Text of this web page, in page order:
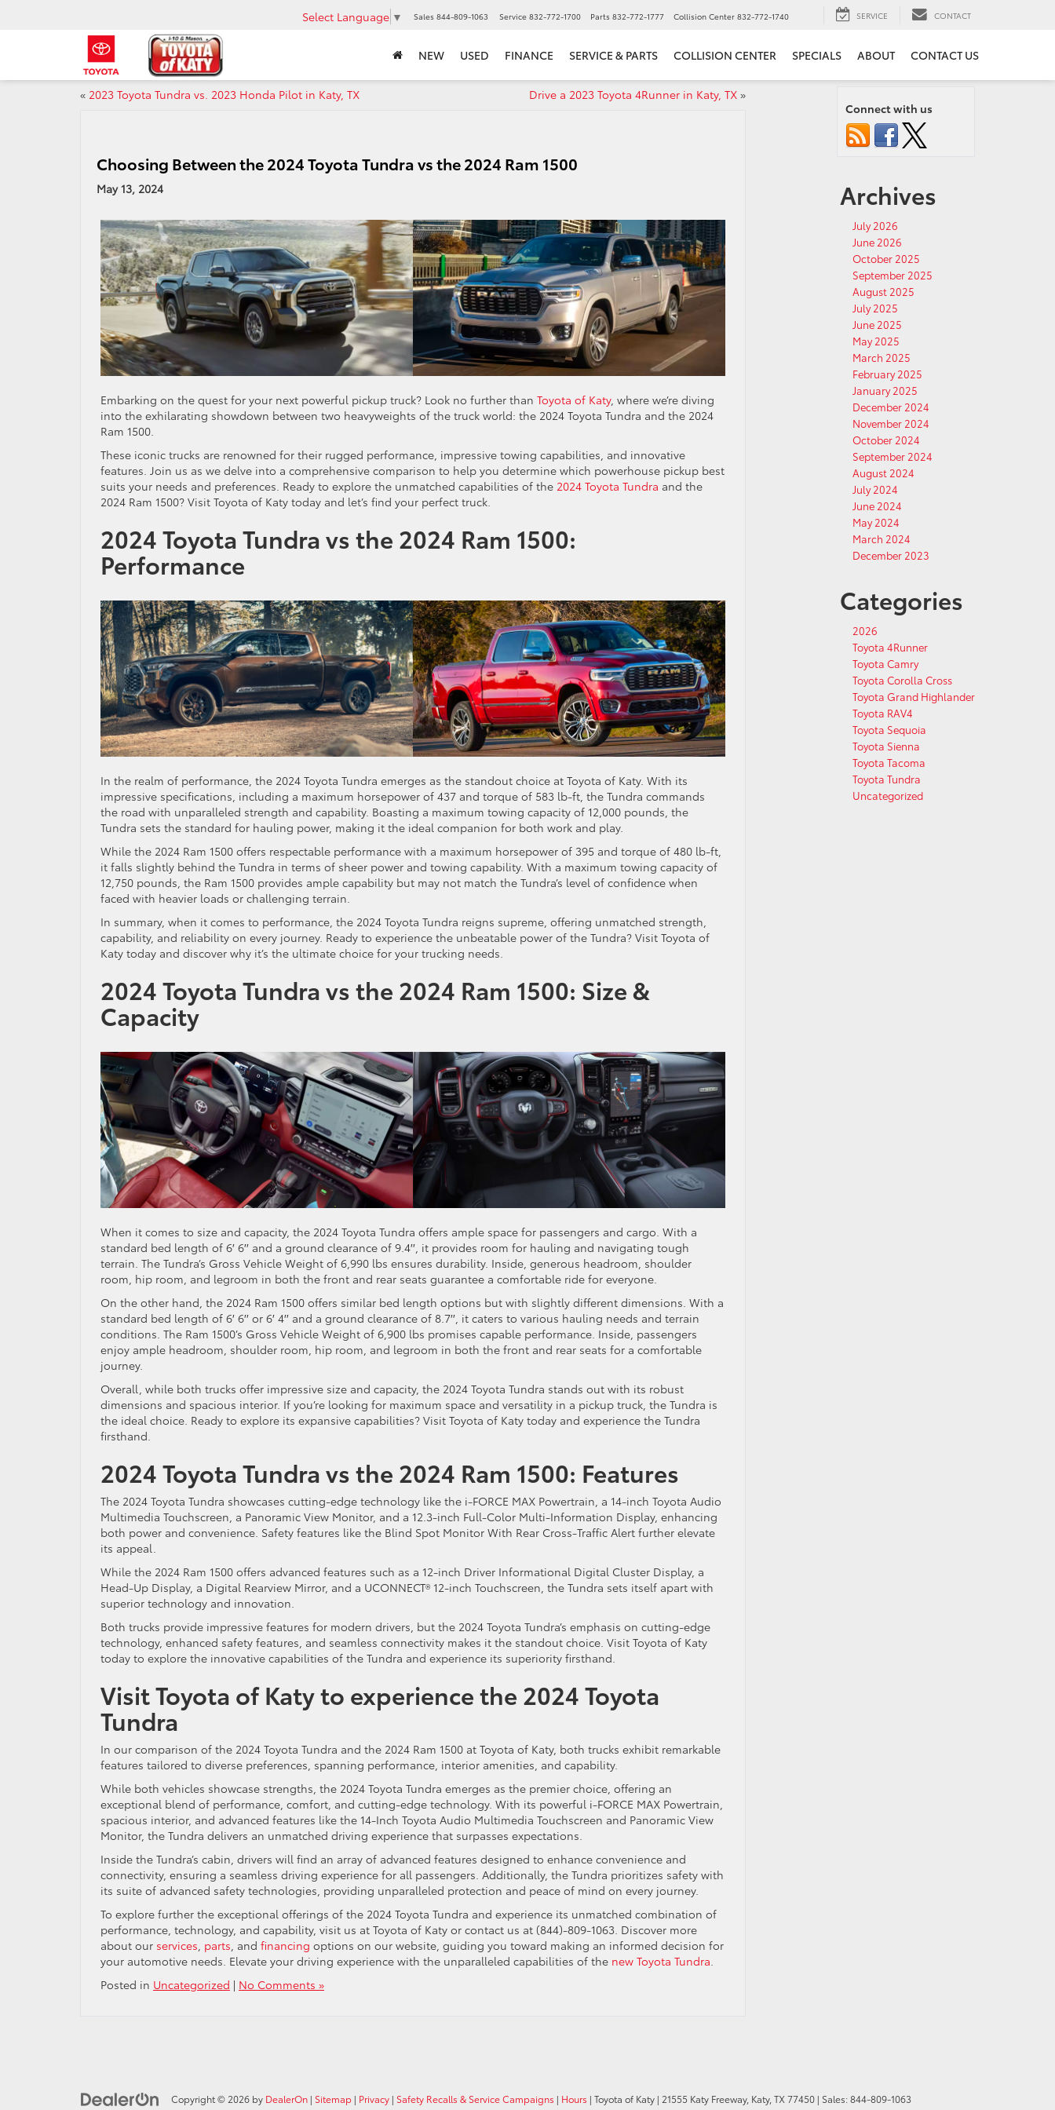
Select Language ▼ Sales 844-809-1063 Service 832-772-1700 Parts 832-772-1777 Collision Center 832-772-1740 SERVICE CONTACT
NEW USED FINANCE SERVICE & PARTS COLLISION CENTER SPECIALS ABOUT CONTACT US
« 2023 Toyota Tundra vs. 2023 Honda Pilot in Katy, TX Drive a 2023 Toyota 4Runner in Katy, TX»
Choosing Between the 2024 Toyota Tundra vs the 2024 Ram 1500
May 13, 2024
Embarking on the quest for your next powerful pickup truck? Look no further than Toyota of Katy, where we’re diving
into the exhilarating showdown between two heavyweights of the truck world: the 2024 Toyota Tundra and the 2024
Ram 1500.
These iconic trucks are renowned for their rugged performance, impressive towing capabilities, and innovative
features. Join us as we delve into a comprehensive comparison to help you determine which powerhouse pickup best
suits your needs and preferences. Ready to explore the unmatched capabilities of the 2024 Toyota Tundra and the
2024 Ram 1500? Visit Toyota of Katy today and let’s find your perfect truck.
2024 Toyota Tundra vs the 2024 Ram 1500:
Performance
In the realm of performance, the 2024 Toyota Tundra emerges as the standout choice at Toyota of Katy. With its
impressive specifications, including a maximum horsepower of 437 and torque of 583 lb-ft, the Tundra commands
the road with unparalleled strength and capability. Boasting a maximum towing capacity of 12,000 pounds, the
Tundra sets the standard for hauling power, making it the ideal companion for both work and play.
While the 2024 Ram 1500 offers respectable performance with a maximum horsepower of 395 and torque of 480 lb-ft,
it falls slightly behind the Tundra in terms of sheer power and towing capability. With a maximum towing capacity of
12,750 pounds, the Ram 1500 provides ample capability but may not match the Tundra’s level of confidence when
faced with heavier loads or challenging terrain.
In summary, when it comes to performance, the 2024 Toyota Tundra reigns supreme, offering unmatched strength,
capability, and reliability on every journey. Ready to experience the unbeatable power of the Tundra? Visit Toyota of
Katy today and discover why it’s the ultimate choice for your trucking needs.
2024 Toyota Tundra vs the 2024 Ram 1500: Size &
Capacity
When it comes to size and capacity, the 2024 Toyota Tundra offers ample space for passengers and cargo. With a
standard bed length of 6′ 6′′ and a ground clearance of 9.4′′, it provides room for hauling and navigating tough
terrain. The Tundra’s Gross Vehicle Weight of 6,990 lbs ensures durability. Inside, generous headroom, shoulder
room, hip room, and legroom in both the front and rear seats guarantee a comfortable ride for everyone.
On the other hand, the 2024 Ram 1500 offers similar bed length options but with slightly different dimensions. With a
standard bed length of 6′ 6′′ or 6′ 4′′ and a ground clearance of 8.7′′, it caters to various hauling needs and terrain
conditions. The Ram 1500’s Gross Vehicle Weight of 6,900 lbs promises capable performance. Inside, passengers
enjoy ample headroom, shoulder room, hip room, and legroom in both the front and rear seats for a comfortable
journey.
Overall, while both trucks offer impressive size and capacity, the 2024 Toyota Tundra stands out with its robust
dimensions and spacious interior. If you’re looking for maximum space and versatility in a pickup truck, the Tundra is
the ideal choice. Ready to explore its expansive capabilities? Visit Toyota of Katy today and experience the Tundra
firsthand.
2024 Toyota Tundra vs the 2024 Ram 1500: Features
The 2024 Toyota Tundra showcases cutting-edge technology like the i-FORCE MAX Powertrain, a 14-inch Toyota Audio
Multimedia Touchscreen, a Panoramic View Monitor, and a 12.3-inch Full-Color Multi-Information Display, enhancing
both power and convenience. Safety features like the Blind Spot Monitor With Rear Cross-Traffic Alert further elevate
its appeal.
While the 2024 Ram 1500 offers advanced features such as a 12-inch Driver Informational Digital Cluster Display, a
Head-Up Display, a Digital Rearview Mirror, and a UCONNECT® 12-inch Touchscreen, the Tundra sets itself apart with
superior technology and innovation.
Both trucks provide impressive features for modern drivers, but the 2024 Toyota Tundra’s emphasis on cutting-edge
technology, enhanced safety features, and seamless connectivity makes it the standout choice. Visit Toyota of Katy
today to explore the innovative capabilities of the Tundra and experience its superiority firsthand.
Visit Toyota of Katy to experience the 2024 Toyota
Tundra
In our comparison of the 2024 Toyota Tundra and the 2024 Ram 1500 at Toyota of Katy, both trucks exhibit remarkable
features tailored to diverse preferences, spanning performance, interior amenities, and capability.
While both vehicles showcase strengths, the 2024 Toyota Tundra emerges as the premier choice, offering an
exceptional blend of performance, comfort, and cutting-edge technology. With its powerful i-FORCE MAX Powertrain,
spacious interior, and advanced features like the 14-Inch Toyota Audio Multimedia Touchscreen and Panoramic View
Monitor, the Tundra delivers an unmatched driving experience that surpasses expectations.
Inside the Tundra’s cabin, drivers will find an array of advanced features designed to enhance convenience and
connectivity, ensuring a seamless driving experience for all passengers. Additionally, the Tundra prioritizes safety with
its suite of advanced safety technologies, providing unparalleled protection and peace of mind on every journey.
To explore further the exceptional offerings of the 2024 Toyota Tundra and experience its unmatched combination of
performance, technology, and capability, visit us at Toyota of Katy or contact us at (844)-809-1063. Discover more
about our services parts , and financing options on our website, guiding you toward making an informed decision for
your automotive needs. Elevate your driving experience with the unparalleled capabilities of the new Toyota Tundra
Posted in Uncategorized | No Comments »
Connect with us
Archives
July 2026
June 2026
October 2025
September 2025
August 2025
July 2025
June 2025
May 2025
March 2025
February 2025
January 2025
December 2024
November 2024
October 2024
September 2024
August 2024
July 2024
June 2024
May 2024
March 2024
December 2023
Categories
2026
Toyota 4Runner
Toyota Camry
Toyota Corolla Cross
Toyota Grand Highlander
Toyota RAV4
Toyota Sequoia
Toyota Sienna
Toyota Tacoma
Toyota Tundra
Uncategorized
Copyright © 2026 by DealerOn | Sitemap | Privacy | Safety Recalls & Service Campaigns | Hours | Toyota of Katy | 21555 Katy Freeway, Katy, TX77450 | Sales:844-809-1063